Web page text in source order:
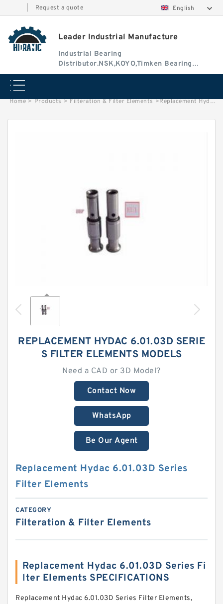
Request a quote English
Leader Industrial Manufacture
Industrial Bearing
Distributor.NSK,KOYO,Timken Bearing
Authorised Dealer
Home > Products > Filteration & Filter Elements >Replacement Hydac 6.01.03D Series Filter Elements
REPLACEMENT HYDAC 6.01.03D SERIE
S FILTER ELEMENTS MODELS
Need a CAD or 3D Model?
Contact Now
WhatsApp
Be Our Agent
Replacement Hydac 6.01.03D Series
Filter Elements
CATEGORY
Filteration & Filter Elements
Replacement Hydac 6.01.03D Series Fi
lter Elements SPECIFICATIONS
Replacement Hydac 6.01.03D Series Filter Elements,